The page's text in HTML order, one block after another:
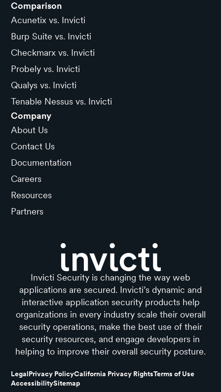
Comparison
Acunetix vs. Invicti
Burp Suite vs. Invicti
Checkmarx vs. Invicti
Probely vs. Invicti
Qualys vs. Invicti
Tenable Nessus vs. Invicti
Company
About Us
Contact Us
Documentation
Careers
Resources
Partners
Invicti Security is changing the way web
applications are secured. Invicti’s dynamic and
interactive application security products help
organizations in every industry scale their overall
security operations, make the best use of their
security resources, and engage developers in
helping to improve their overall security posture.
LegalPrivacy PolicyCalifornia Privacy RightsTerms of Use
AccessibilitySitemap